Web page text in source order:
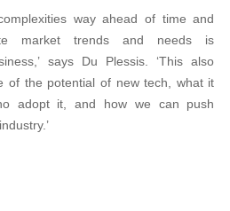
way ahead of time and
market trends and needs is
says Du Plessis. ‘This also
of the potential of new tech, what it
adopt it, and how we can push